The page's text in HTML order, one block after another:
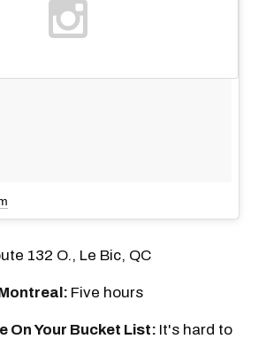
132 O., Le Bic, QC
Five hours
On Your Bucket List: It's hard to